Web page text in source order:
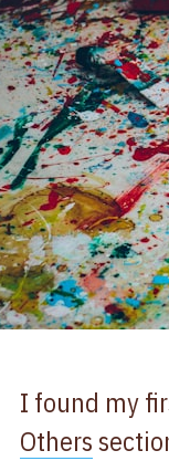
I found my
Others